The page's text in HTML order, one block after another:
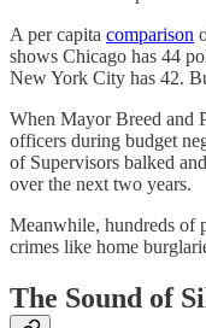
A per capita comparison
shows Chicago has 44
New York City has 42.
When Mayor Breed and
officers during budget
of Supervisors balked
over the next two years.
Meanwhile, hundreds of
crimes like home
The Sound of